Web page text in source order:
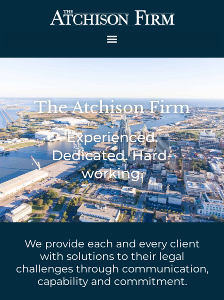
The Atchison Firm
Experienced.
Dedicated. Hard-
working.
We provide each and every client
with solutions to their legal
challenges through communication,
capability and commitment.